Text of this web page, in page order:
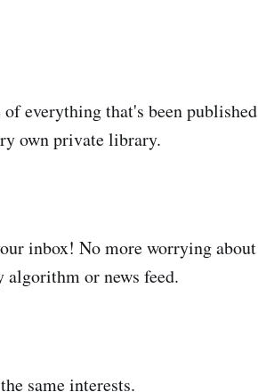
everything that's been published
own private library.
inbox! No more worrying about
algorithm or news feed.
same interests.